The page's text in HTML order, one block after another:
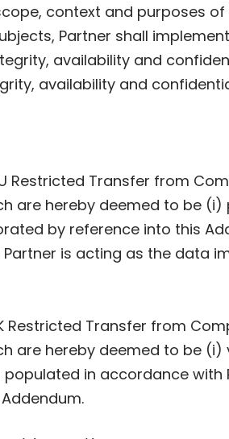
context and purposes of
Partner shall
availability and
availability and
Restricted Transfer from
are hereby deemed to be
by reference into this
is acting as the data
Restricted Transfer from
are hereby deemed to be (i)
populated in accordance with